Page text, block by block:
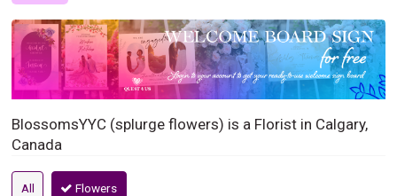
BlossomsYYC (splurge flowers) is a Florist in Calgary,
Canada
All Flowers